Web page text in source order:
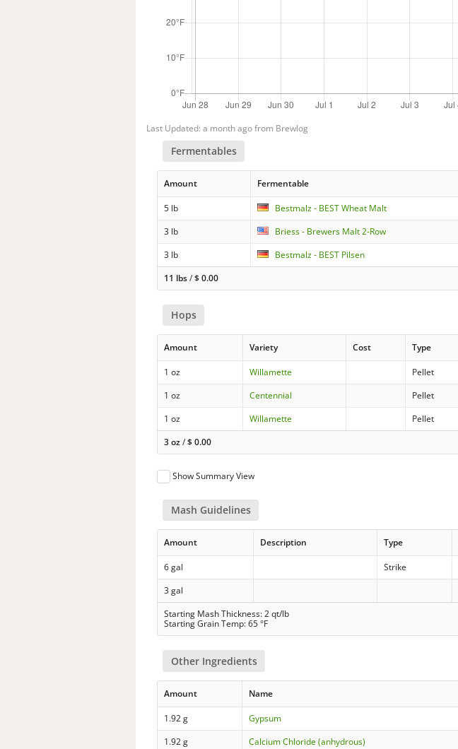
Last Updated: a month ago from Brewlog
Fermentables
Amount Fermentable
5 lb Bestmalz - BEST Wheat Malt
3 lb
Briess - Brewers Malt 2-Row
3 lb
Bestmalz - BEST Pilsen
11 lbs/$0.00
Hops
Amount Variety Cost Type
1 oz Willamette Pellet
1 oz
Centennial Pellet
1 oz
Willamette Pellet
3 oz/$0.00
Show Summary View
Mash Guidelines
Amount Description Type
6 gal Strike
3 gal
Starting Mash Thickness: 2 qt/lb
Starting Grain Temp: 65 °F
Other Ingredients
Amount Name
1.92 g Gypsum
1.92 g
Calcium Chloride (anhydrous)